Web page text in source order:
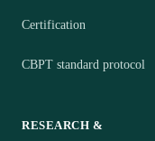
Certification
CBPT standard protocol
RESEARCH &